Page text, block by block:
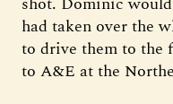
had taken over the
to drive them to the
to A&E at the